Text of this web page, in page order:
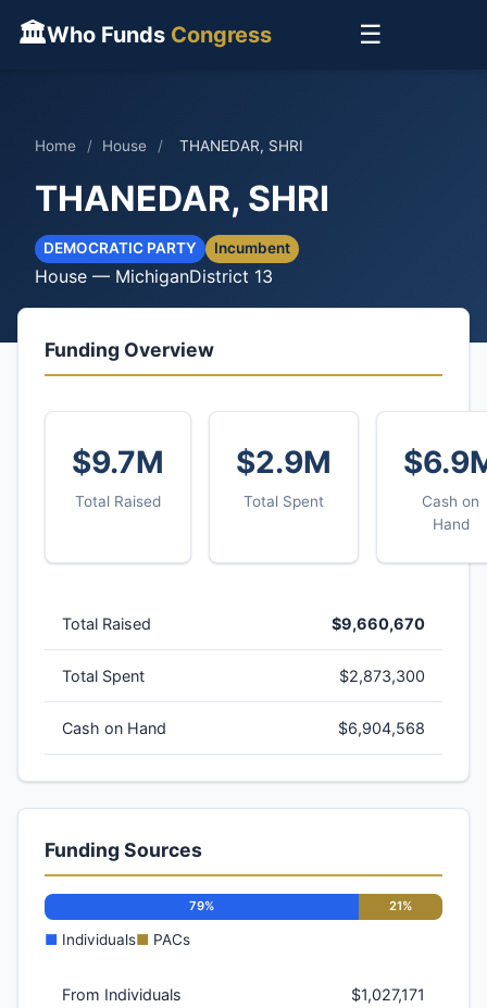
🏛Who Funds Congress ☰
Home / House / THANEDAR, SHRI
THANEDAR, SHRI
DEMOCRATIC PARTY Incumbent
House — MichiganDistrict 13
Funding Overview
$9.7M
Total Raised
$2.9M
Total Spent
Cash on
Hand
Total Raised $9,660,670
Total Spent $2,873,300
Cash on Hand $6,904,568
Funding Sources
79% 21%
■ Individuals■ PACs
From Individuals $1,027,171